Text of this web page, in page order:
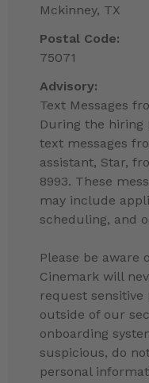
Mckinney, TX
Postal Code:
75071
Advisory:
Text Messages
During the hiring
text messages
assistant, Star,
8993. These
may include
scheduling, and
Please be aware
Cinemark will
request
outside of our
onboarding
suspicious, do
personal